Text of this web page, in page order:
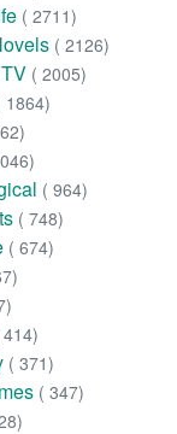
( 2711)
( 2126)
( 2005)
1864)
( 964)
( 748)
( 674)
414)
( 371)
( 347)